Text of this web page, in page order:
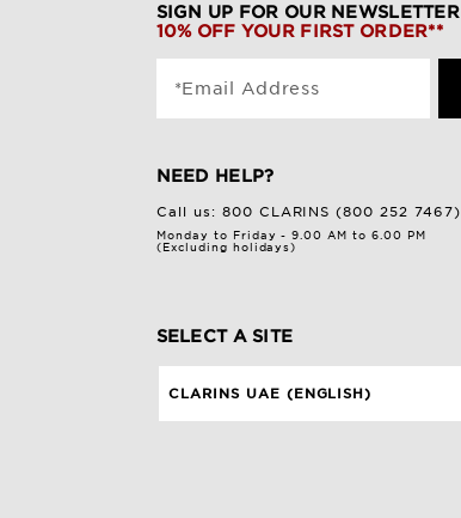
SIGN UP FOR OUR NEWSLETTER
10% OFF YOUR FIRST ORDER**
*Email Address
NEED HELP?
Call us: 800 CLARINS (800 252 7467)
Monday to Friday - 9.00 AM to 6.00 PM
(Excluding holidays)
SELECT A SITE
CLARINS UAE (ENGLISH)